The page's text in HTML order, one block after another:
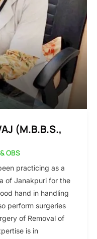
(M.B.B.S.,
OBS
practicing as a
of Janakpuri for the
hand in handling
perform surgeries
of Removal of
is in